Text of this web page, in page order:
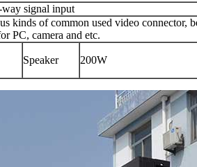
way signal input
kinds of common used video connector,
PC, camera and etc.
Speaker 200W